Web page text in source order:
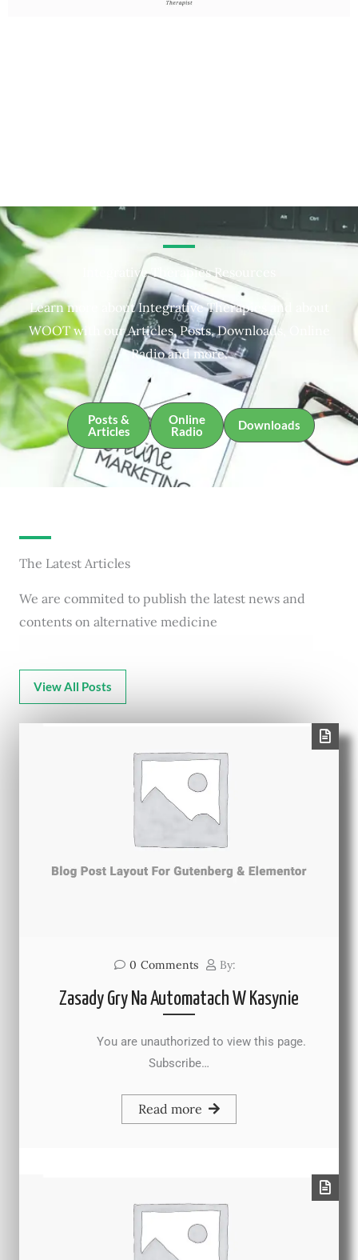
Integrative Therapies Resources
Learn more about Integrative Therapies and about
WOOT with our Articles, Posts, Downloads, Online
Radio and more.
Posts &
Articles
Online
Radio
Downloads
The Latest Articles
We are commited to publish the latest news and
contents on alternative medicine
View All Posts
0 Comments By:
Zasady Gry Na Automatach W Kasynie
You are unauthorized to view this page.
Subscribe…
Read more